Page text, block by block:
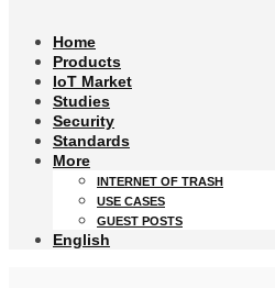
Home
Products
IoT Market
Studies
Security
Standards
More
INTERNET OF TRASH
USE CASES
GUEST POSTS
English